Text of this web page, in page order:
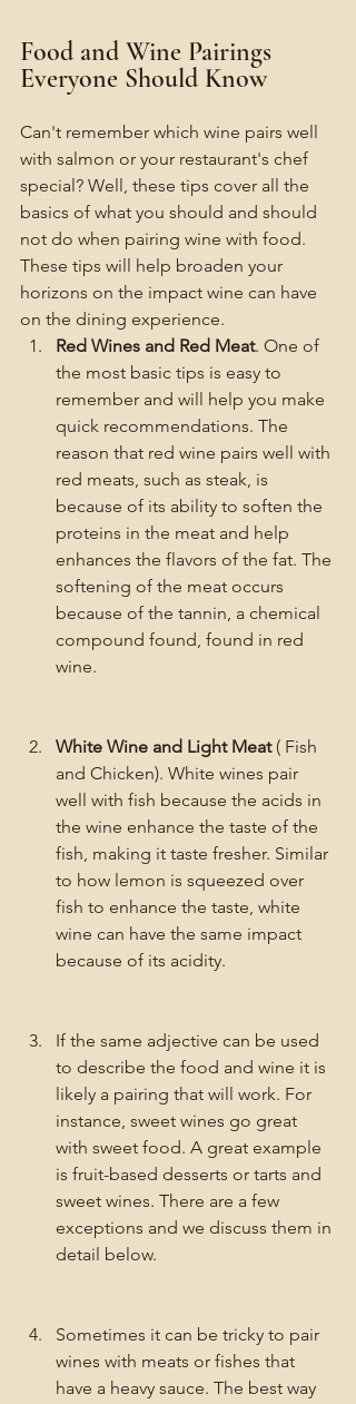
Food and Wine Pairings
Everyone Should Know
Can't remember which wine pairs well
with salmon or your restaurant's chef
special? Well, these tips cover all the
basics of what you should and should
not do when pairing wine with food.
These tips will help broaden your
horizons on the impact wine can have
on the dining experience.
Red Wines and Red Meat. One of
the most basic tips is easy to
remember and will help you make
quick recommendations. The
reason that red wine pairs well with
red meats, such as steak, is
because of its ability to soften the
proteins in the meat and help
enhances the flavors of the fat. The
softening of the meat occurs
because of the tannin, a chemical
compound found, found in red
wine.
White Wine and Light Meat ( Fish
and Chicken). White wines pair
well with fish because the acids in
the wine enhance the taste of the
fish, making it taste fresher. Similar
to how lemon is squeezed over
fish to enhance the taste, white
wine can have the same impact
because of its acidity.
If the same adjective can be used
to describe the food and wine it is
likely a pairing that will work. For
instance, sweet wines go great
with sweet food. A great example
is fruit-based desserts or tarts and
sweet wines. There are a few
exceptions and we discuss them in
detail below.
Sometimes it can be tricky to pair
wines with meats or fishes that
have a heavy sauce. The best way